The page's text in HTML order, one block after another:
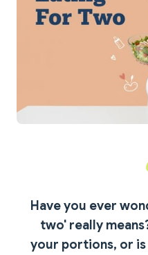
Have you ever
two' really
your portions, or